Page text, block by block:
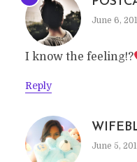
June 6,
I know the feeling!?
Reply
June 5,